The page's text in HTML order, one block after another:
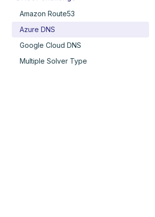
Amazon Route53
Azure DNS
Google Cloud DNS
Multiple Solver Type